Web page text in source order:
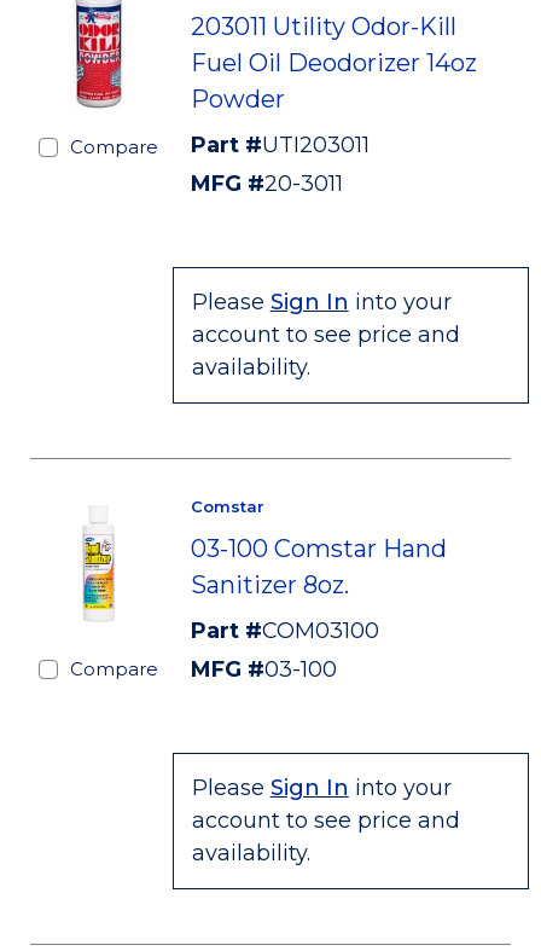
Compare
203011 Utility Odor-Kill
Fuel Oil Deodorizer 14oz
Powder
Part #UTI203011
MFG #20-3011
Please Sign In into your
account to see price and
availability.
Compare
Comstar
03-100 Comstar Hand
Sanitizer 8oz.
Part #COM03100
MFG #03-100
Please Sign In into your
account to see price and
availability.